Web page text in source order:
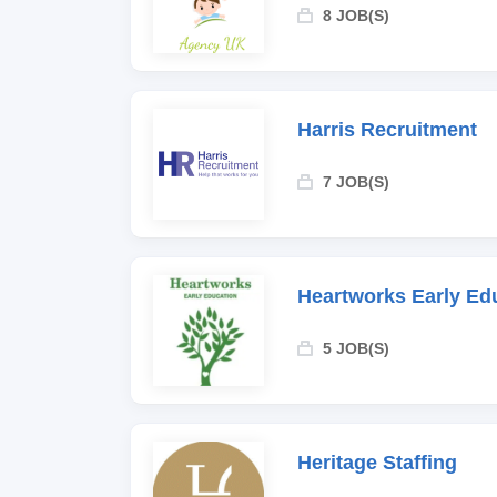
8 JOB(S)
Harris Recruitment
7 JOB(S)
Heartworks Early
5 JOB(S)
Heritage Staffing